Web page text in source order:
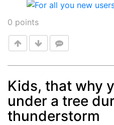
0 points
Post
Kids, that why
under a tree
thunderstorm